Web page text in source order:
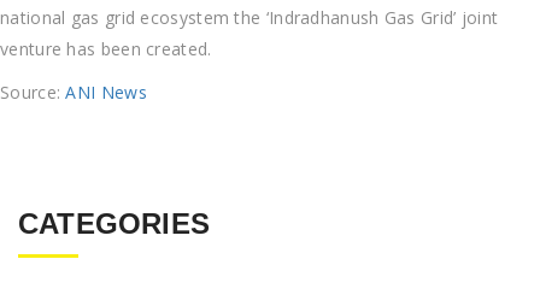
national gas grid ecosystem the ‘Indradhanush Gas Grid’ joint
venture has been created.
Source:ANI News
CATEGORIES